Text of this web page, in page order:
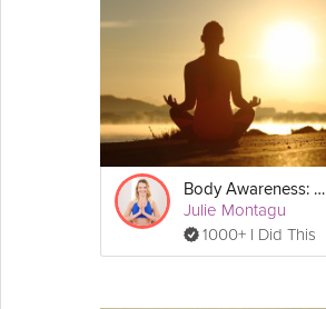
Body Awareness: 5-Minute Relaxation Technique
Julie Montagu
1000+ I Did This